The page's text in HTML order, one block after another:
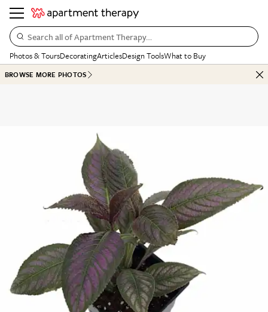
Search all of Apartment Therapy…
Photos & ToursDecoratingArticlesDesign ToolsWhat to Buy
BROWSE MORE PHOTOS